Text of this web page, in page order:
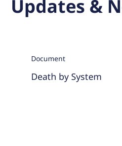
Updates &
Death by System
Document